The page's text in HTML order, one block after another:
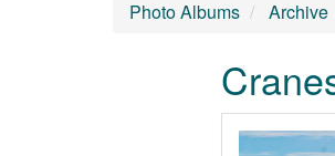
Photo Albums Archive